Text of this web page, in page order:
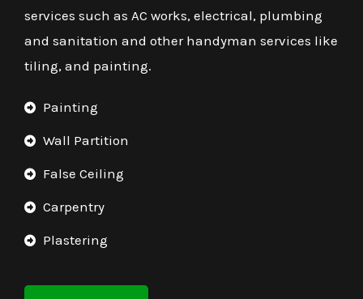
services such as AC works, electrical, plumbing
and sanitation and other handyman services like
tiling, and painting.
Painting
Wall Partition
False Ceiling
Carpentry
Plastering